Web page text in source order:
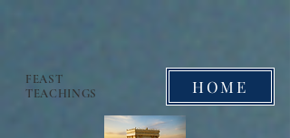
FEAST
TEACHINGS
HOME